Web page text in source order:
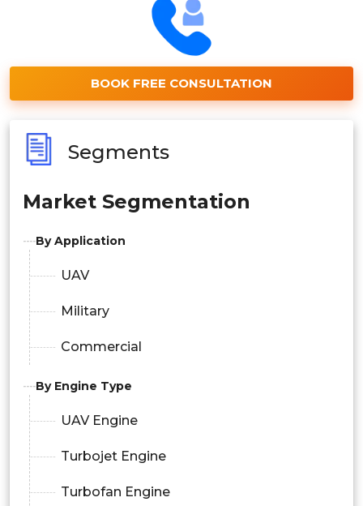
BOOK FREE CONSULTATION
Segments
Market Segmentation
By Application
UAV
Military
Commercial
By Engine Type
UAV Engine
Turbojet Engine
Turbofan Engine